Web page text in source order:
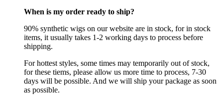
When is my order ready to ship?
90% synthetic wigs on our website are in stock, for in stock
items, it usually takes 1-2 working days to process before
shipping.
For hottest styles, some times may temporarily out of stock,
for these tiems, please allow us more time to process, 7-30
days will be possible. And we will ship your package as soon
as possible.